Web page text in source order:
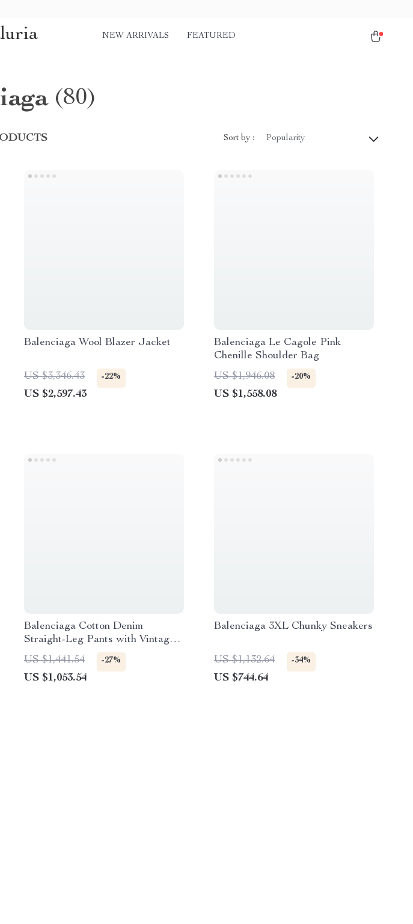
NEW ARRIVALS FEATURED
(80)
Sort by : Popularity
Balenciaga Wool Blazer Jacket
US $3,346.43 -22%
US $2,597.43
Balenciaga Le Cagole Pink
Chenille Shoulder Bag
US $1,946.08
-20%
US $1,558.08
Balenciaga Cotton Denim
Straight-Leg Pants with Vintage
Worn Effect
US $1,441.54 -27%
US $1,053.54
Balenciaga 3XL Chunky Sneakers
US $1,132.64 -34%
US $744.64